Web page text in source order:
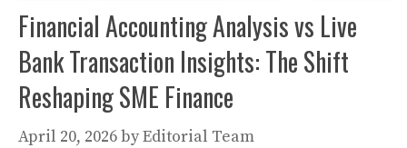
Financial Accounting Analysis vs Live
Bank Transaction Insights: The Shift
Reshaping SME Finance
April 20, 2026byEditorial Team